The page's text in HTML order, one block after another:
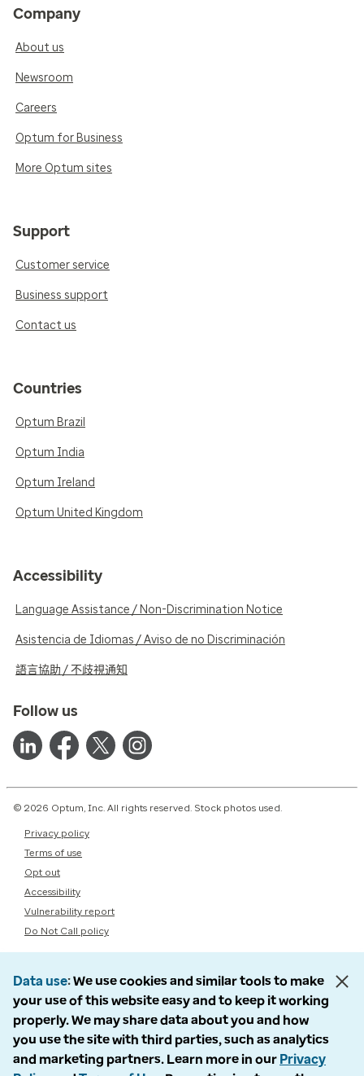
Company
About us
Newsroom
Careers
Optum for Business
More Optum sites
Support
Customer service
Business support
Contact us
Countries
Optum Brazil
Optum India
Optum Ireland
Optum United Kingdom
Accessibility
Language Assistance / Non-Discrimination Notice
Asistencia de Idiomas / Aviso de no Discriminación
語言協助 / 不歧視通知
Follow us
© 2026 Optum, Inc. All rights reserved. Stock photos used.
Privacy policy
Terms of use
Opt out
Accessibility
Vulnerability report
Do Not Call policy
Data use We use cookies and similar tools to make
your use of this website easy and to keep it working
properly. We may share data about you and how
you use the site with third parties, such as analytics
and marketing partners. Learn more in our Privacy